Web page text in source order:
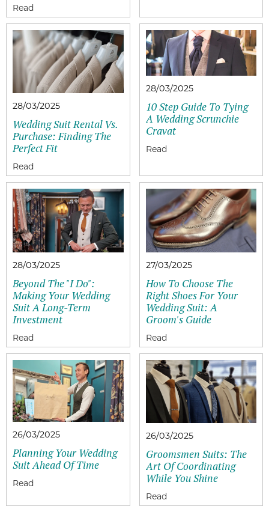
28/03/2025
Wedding Suit Rental Vs.
Purchase: Finding The
Perfect Fit
28/03/2025
10 Step Guide To Tying
A Wedding Scrunchie
Cravat
28/03/2025
Beyond The "I Do":
Making Your Wedding
Suit A Long-Term
Investment
27/03/2025
How To Choose The
Right Shoes For Your
Wedding Suit: A
Groom's Guide
26/03/2025
Planning Your Wedding
Suit Ahead Of Time
26/03/2025
Groomsmen Suits: The
Art Of Coordinating
While You Shine